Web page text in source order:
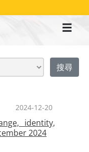
2024-12-20
identity,
2024